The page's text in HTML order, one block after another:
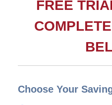
FREE
Choose Your